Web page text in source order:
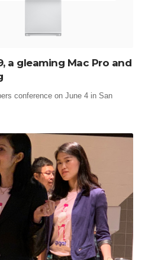
a gleaming Mac Pro and
conference on June 4 in San